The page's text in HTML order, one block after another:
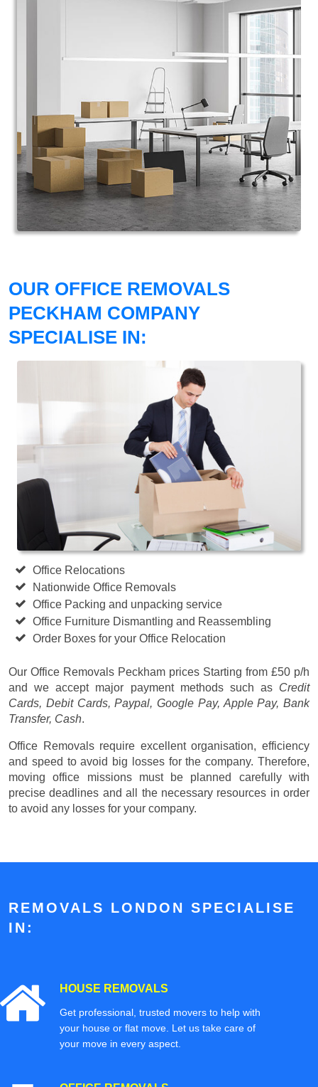
OUR OFFICE REMOVALS
PECKHAM COMPANY
SPECIALISE IN:
Office Relocations
Nationwide Office Removals
Office Packing and unpacking service
Office Furniture Dismantling and Reassembling
Order Boxes for your Office Relocation
Our Office Removals Peckham prices Starting from £50 p/h
and we accept major payment methods such as Credit
Cards, Debit Cards, Paypal, Google Pay, Apple Pay, Bank
Transfer, Cash.
Office Removals require excellent organisation, efficiency
and speed to avoid big losses for the company. Therefore,
moving office missions must be planned carefully with
precise deadlines and all the necessary resources in order
to avoid any losses for your company.
REMOVALS LONDON SPECIALISE
IN:
HOUSE REMOVALS
Get professional, trusted movers to help with
your house or flat move. Let us take care of
your move in every aspect.